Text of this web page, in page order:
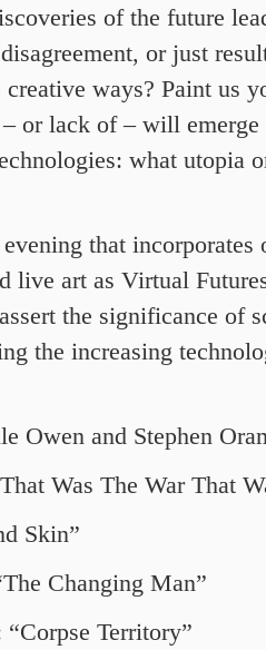
of the future
or just
creative ways? Paint us
or lack of – will emerge
what utopia
that incorporates
live art as Virtual
the significance of
the increasing
Owen and Stephen
Was The War That
Skin”
Changing Man”
Territory”